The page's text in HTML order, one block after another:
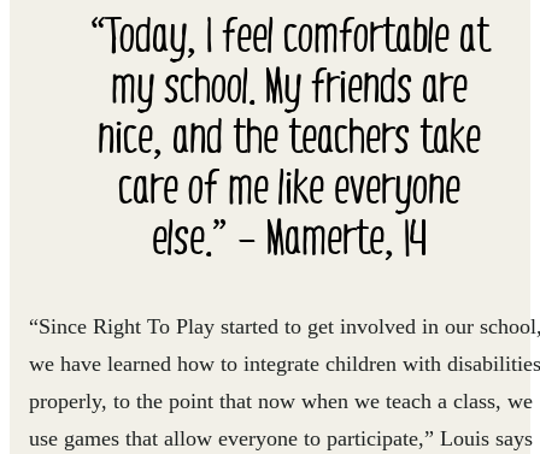
“Today, I feel comfortable at
my school. My friends are
nice, and the teachers take
care of me like everyone
else.” – Mamerte, 14
“Since Right To Play started to get involved in our
we have learned how to integrate children with disabilities
properly, to the point that now when we teach a class, we
use games that allow everyone to participate,” Louis says